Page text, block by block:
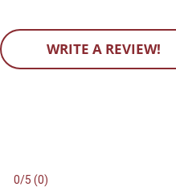
WRITE A REVIEW!
0/5 (0)